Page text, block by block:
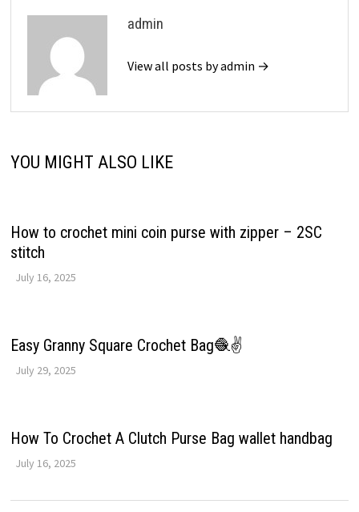
admin
View all posts by admin →
YOU MIGHT ALSO LIKE
How to crochet mini coin purse with zipper – 2SC
stitch
July 16, 2025
Easy Granny Square Crochet Bag🧶✌️
July 29, 2025
How To Crochet A Clutch Purse Bag wallet handbag
July 16, 2025